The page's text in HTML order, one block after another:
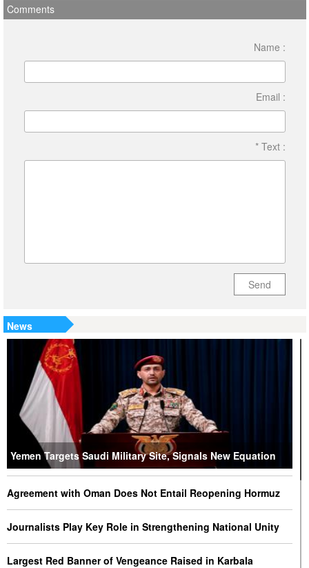
Comments
Name :
Email :
* Text :
Send
News
Yemen Targets Saudi Military Site, Signals New Equation
Agreement with Oman Does Not Entail Reopening Hormuz
Journalists Play Key Role in Strengthening National Unity
Largest Red Banner of Vengeance Raised in Karbala